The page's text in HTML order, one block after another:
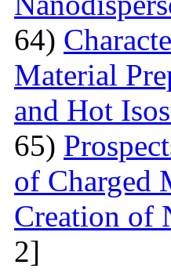
64)
Material
and Hot
65)
of Charged
Creation of
2]